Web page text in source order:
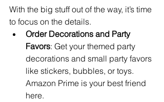
With the big stuff out of the way, it’s time
to focus on the details.
Order Decorations and Party
Favors: Get your themed party
decorations and small party favors
like stickers, bubbles, or toys.
Amazon Prime is your best friend
here.